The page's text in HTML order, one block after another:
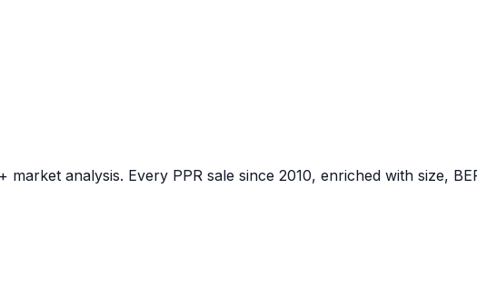
analysis. Every PPR sale since 2010, enriched with size,